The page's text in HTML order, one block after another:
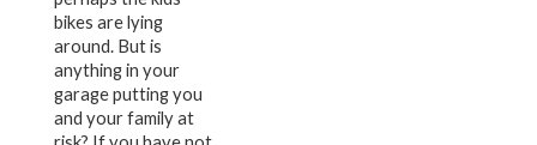
bikes are lying
around. But is
anything in your
garage putting you
and your family at